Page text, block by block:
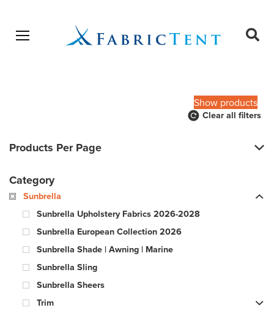
Open menu
Show products
Clear all filters
Products Per Page
Category
Sunbrella
Sunbrella Upholstery Fabrics 2026-2028
Sunbrella European Collection 2026
Sunbrella Shade | Awning | Marine
Sunbrella Sling
Sunbrella Sheers
Trim